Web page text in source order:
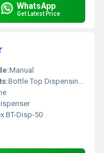
WhatsApp
Get Latest Price
Manual
Bottle Top Dispensing Mechanism
BT-Disp-50